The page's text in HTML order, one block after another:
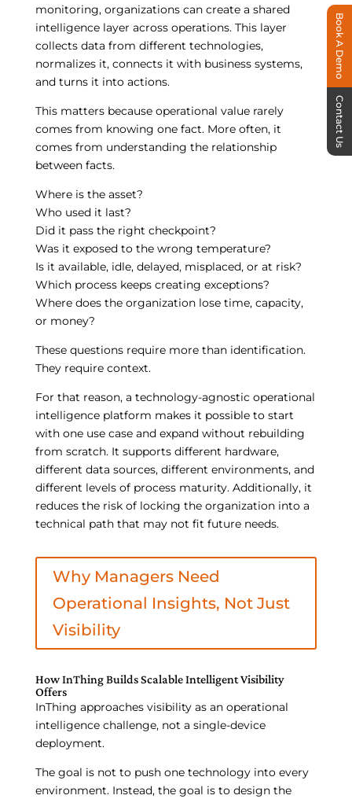
monitoring, organizations can create a shared
intelligence layer across operations. This layer
collects data from different technologies,
normalizes it, connects it with business systems,
and turns it into actions.
This matters because operational value rarely
comes from knowing one fact. More often, it
comes from understanding the relationship
between facts.
Where is the asset?
Who used it last?
Did it pass the right checkpoint?
Was it exposed to the wrong temperature?
Is it available, idle, delayed, misplaced, or at risk?
Which process keeps creating exceptions?
Where does the organization lose time, capacity,
or money?
These questions require more than identification.
They require context.
For that reason, a technology-agnostic operational
intelligence platform makes it possible to start
with one use case and expand without rebuilding
from scratch. It supports different hardware,
different data sources, different environments, and
different levels of process maturity. Additionally, it
reduces the risk of locking the organization into a
technical path that may not fit future needs.
Why Managers Need
Operational Insights, Not Just
Visibility
How InThing Builds Scalable Intelligent Visibility
Offers
InThing approaches visibility as an operational
intelligence challenge, not a single-device
deployment.
The goal is not to push one technology into every
environment. Instead, the goal is to design the
Book A Demo
Contact Us